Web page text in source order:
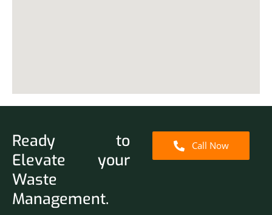
Ready to
Elevate your
Waste
Management.
Call Now